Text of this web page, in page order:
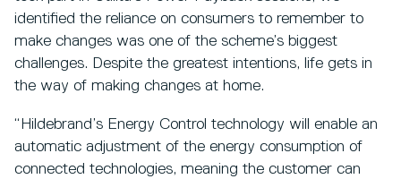
identified the reliance on consumers to remember to
make changes was one of the scheme’s biggest
challenges. Despite the greatest intentions, life gets in
the way of making changes at home.
“Hildebrand’s Energy Control technology will enable an
automatic adjustment of the energy consumption of
connected technologies, meaning the customer can